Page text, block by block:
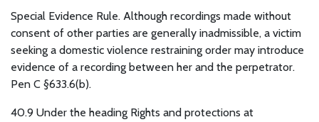
Special Evidence Rule. Although recordings made without
consent of other parties are generally inadmissible, a victim
seeking a domestic violence restraining order may introduce
evidence of a recording between her and the perpetrator.
Pen C §633.6(b).
40.9 Under the heading Rights and protections at